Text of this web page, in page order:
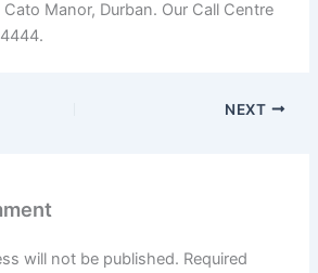
Manor, Durban. Our Call Centre
NEXT
will not be published. Required